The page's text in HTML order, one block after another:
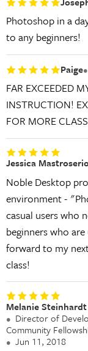
Photoshop in a
to any beginners!
Paige
FAR EXCEEDED
INSTRUCTION!
FOR MORE
Jessica Mastroserio
Noble Desktop
environment -
casual users who
beginners who
forward to my
class!
Melanie Steinhardt
Director of
Community
Jun 11, 2018